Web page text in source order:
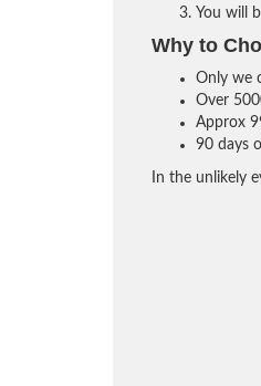
You will
Why to
Only we
Over
Approx
90 days
In the unlikely